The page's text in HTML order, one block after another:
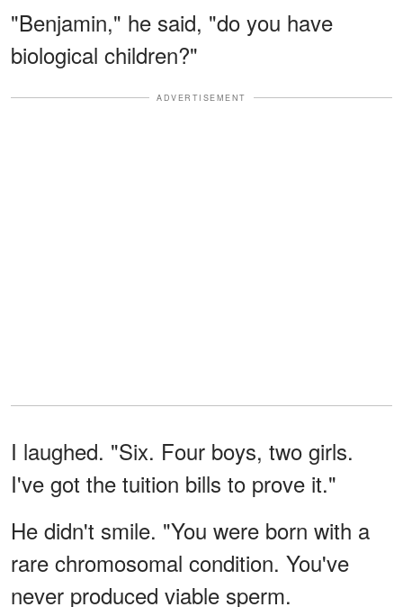
"Benjamin," he said, "do you have
biological children?"
ADVERTISEMENT
I laughed. "Six. Four boys, two girls.
I've got the tuition bills to prove it."
He didn't smile. "You were born with a
rare chromosomal condition. You've
never produced viable sperm.